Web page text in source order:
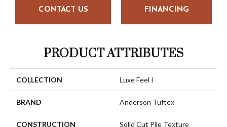
CONTACT US FINANCING
PRODUCT ATTRIBUTES
COLLECTION Luxe Feel I
BRAND Anderson Tuftex
CONSTRUCTION Solid Cut Pile Texture